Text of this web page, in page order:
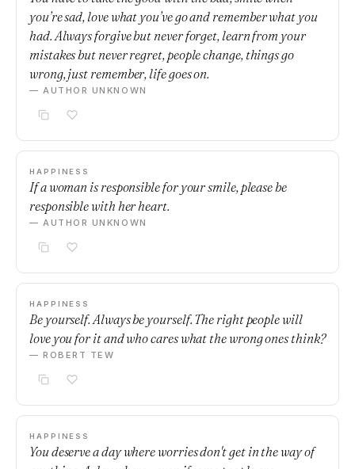
you’re sad, love what you’ve go and remember what you
had. Always forgive but never forget, learn from your
mistakes but never regret, people change, things go
wrong, just remember, life goes on.
— AUTHOR UNKNOWN
HAPPINESS
If a woman is responsible for your smile, please be
responsible with her heart.
— AUTHOR UNKNOWN
HAPPINESS
Be yourself. Always be yourself. The right people will
love you for it and who cares what the wrong ones think?
— ROBERT TEW
HAPPINESS
You deserve a day where worries don't get in the way of